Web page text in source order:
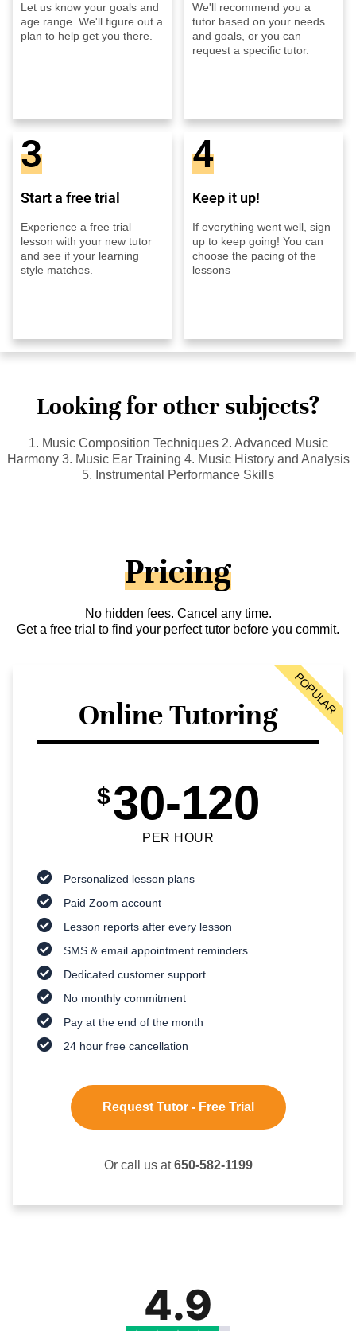
Let us know your goals and
age range. We'll figure out a
plan to help get you there.
We'll recommend you a
tutor based on your needs
and goals, or you can
request a specific tutor.
3
Start a free trial
Experience a free trial
lesson with your new tutor
and see if your learning
style matches.
4
Keep it up!
If everything went well, sign
up to keep going! You can
choose the pacing of the
lessons
Looking for other subjects?
1. Music Composition Techniques 2. Advanced Music
Harmony 3. Music Ear Training 4. Music History and Analysis
5. Instrumental Performance Skills
Pricing
No hidden fees. Cancel any time.
Get a free trial to find your perfect tutor before you commit.
Online Tutoring
$30-120
PER HOUR
Personalized lesson plans
Paid Zoom account
Lesson reports after every lesson
SMS & email appointment reminders
Dedicated customer support
No monthly commitment
Pay at the end of the month
24 hour free cancellation
Request Tutor - Free Trial
Or call us at650-582-1199
POPULAR
4.9